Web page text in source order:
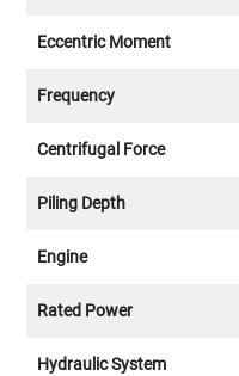
Eccentric Moment
Frequency
Centrifugal Force
Piling Depth
Engine
Rated Power
Hydraulic System